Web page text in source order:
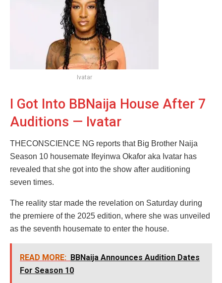
Ivatar
I Got Into BBNaija House After 7
Auditions — Ivatar
THECONSCIENCE NG reports that Big Brother Naija
Season 10 housemate Ifeyinwa Okafor aka Ivatar has
revealed that she got into the show after auditioning
seven times.
The reality star made the revelation on Saturday during
the premiere of the 2025 edition, where she was unveiled
as the seventh housemate to enter the house.
READ MORE: BBNaija Announces Audition Dates
For Season 10